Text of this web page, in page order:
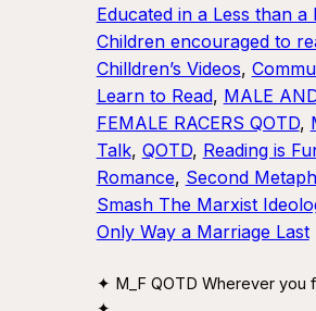
Educated in a Less than a
Children encouraged to
Chilldren’s Videos,
Learn to Read, MALE
FEMALE RACERS QOTD,
Talk, QOTD, Reading is
Romance, Second
Smash The Marxist
Only Way a Marriage Last
✦ M_F QOTD Wherever you